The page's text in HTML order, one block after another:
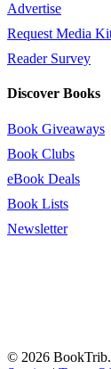
Advertise
Request Media
Reader Survey
Discover Books
Book Giveaways
Book Clubs
eBook Deals
Book Lists
Newsletter
© 2026